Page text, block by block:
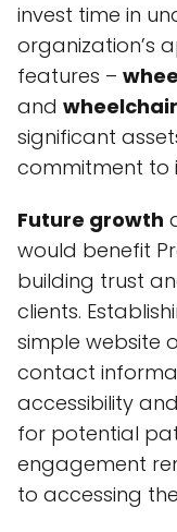
invest time in
organization’s
features –
and
significant
commitment to
Future growth
would benefit
building trust
clients.
simple website
contact
accessibility
for potential
engagement
to accessing